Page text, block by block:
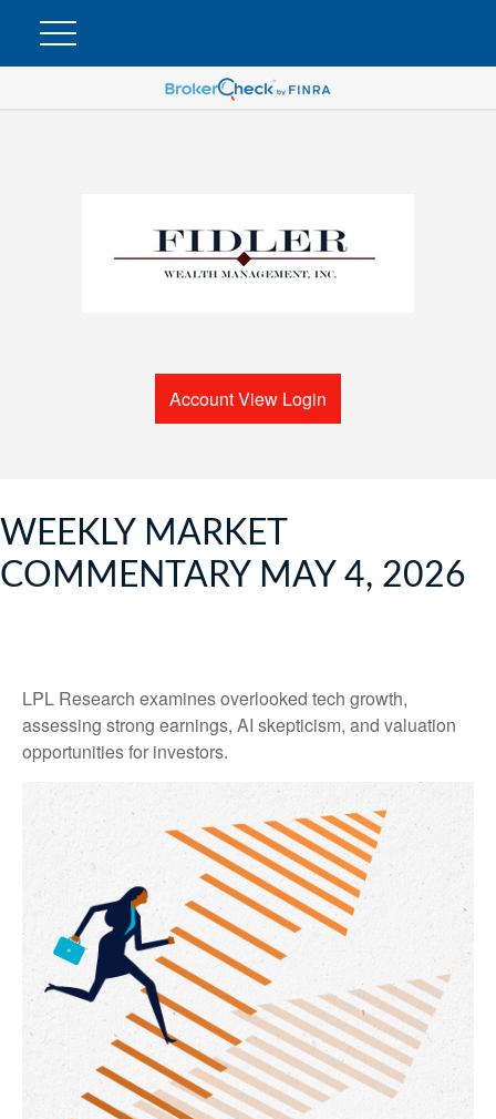
Account View Login
WEEKLY MARKET
COMMENTARY MAY 4, 2026
LPL Research examines overlooked tech growth,
assessing strong earnings, AI skepticism, and valuation
opportunities for investors.